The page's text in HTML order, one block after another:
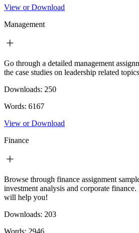
View or Download
Management
Go through a detailed management
the case studies on leadership related
Downloads: 250
Words: 6167
View or Download
Finance
Browse through finance assignment
investment analysis and corporate
will help you!
Downloads: 203
Words: 2946